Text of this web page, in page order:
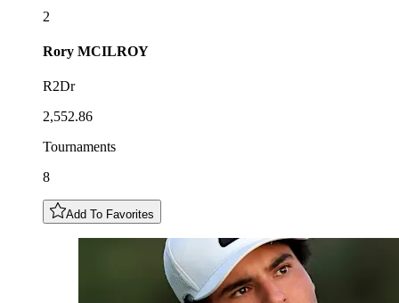
2
Rory MCILROY
R2Dr
2,552.86
Tournaments
8
Add To Favorites